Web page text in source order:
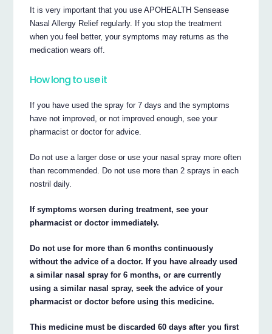
It is very important that you use APOHEALTH Sensease
Nasal Allergy Relief regularly. If you stop the treatment
when you feel better, your symptoms may returns as the
medication wears off.
How long to use it
If you have used the spray for 7 days and the symptoms
have not improved, or not improved enough, see your
pharmacist or doctor for advice.
Do not use a larger dose or use your nasal spray more often
than recommended. Do not use more than 2 sprays in each
nostril daily.
If symptoms worsen during treatment, see your
pharmacist or doctor immediately.
Do not use for more than 6 months continuously
without the advice of a doctor. If you have already used
a similar nasal spray for 6 months, or are currently
using a similar nasal spray, seek the advice of your
pharmacist or doctor before using this medicine.
This medicine must be discarded 60 days after you first